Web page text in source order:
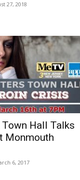
27, 2018
Hall Talks
Monmouth
6, 2017